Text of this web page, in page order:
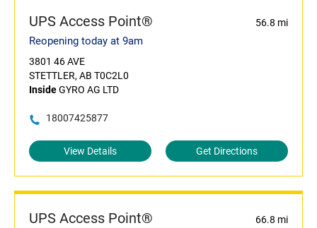
UPS Access Point® 56.8 mi
Reopening today at 9am
3801 46 AVE
STETTLER, AB T0C2L0
InsideGYRO AG LTD
18007425877
View Details Get Directions
UPS Access Point® 66.8 mi